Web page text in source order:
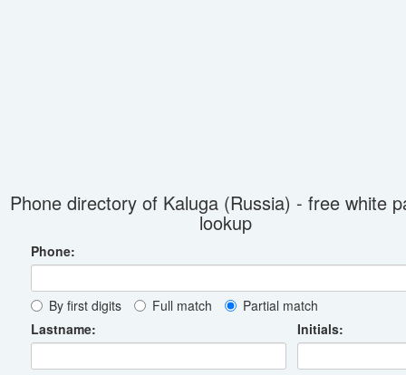
Phone directory of Kaluga (Russia) - free white
lookup
Phone:
By first digits Full match
Partial match
Lastname:
Initials: